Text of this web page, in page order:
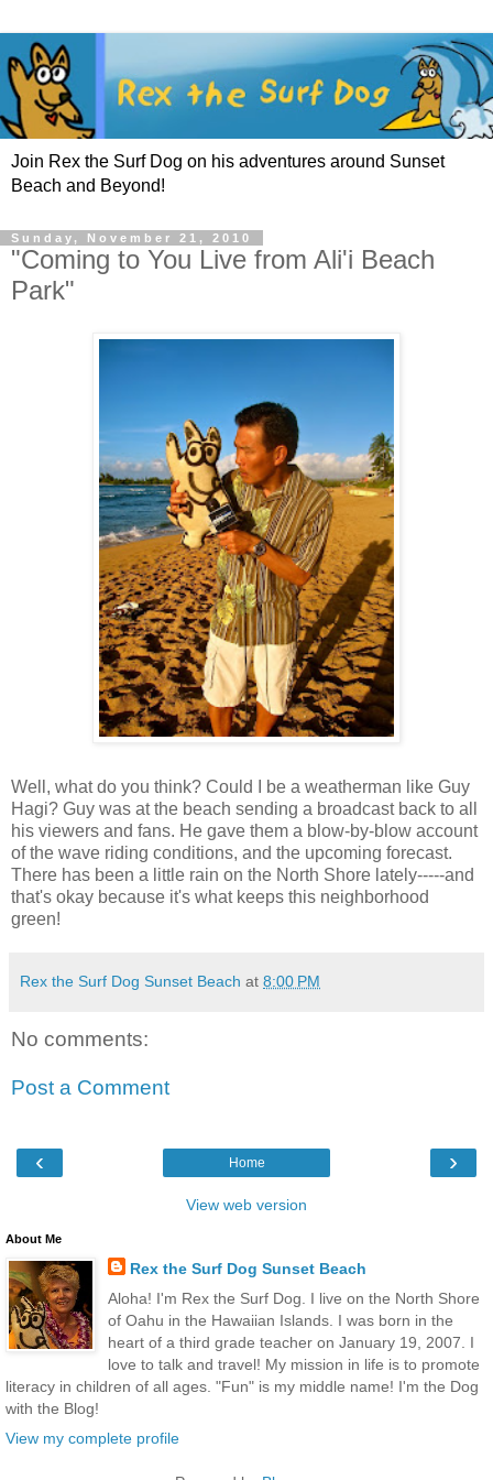
Join Rex the Surf Dog on his adventures around Sunset
Beach and Beyond!
Sunday, November 21, 2010
"Coming to You Live from Ali'i Beach
Park"
Well, what do you think? Could I be a weatherman like Guy
Hagi? Guy was at the beach sending a broadcast back to all
his viewers and fans. He gave them a blow-by-blow account
of the wave riding conditions, and the upcoming forecast.
There has been a little rain on the North Shore lately-----and
that's okay because it's what keeps this neighborhood
green!
Rex the Surf Dog Sunset Beach at 8:00 PM
No comments:
Post a Comment
‹ ›
Home
View web version
About Me
Rex the Surf Dog Sunset Beach
Aloha! I'm Rex the Surf Dog. I live on the North Shore
of Oahu in the Hawaiian Islands. I was born in the
heart of a third grade teacher on January 19, 2007. I
love to talk and travel! My mission in life is to promote
literacy in children of all ages. "Fun" is my middle name! I'm the Dog
with the Blog!
View my complete profile